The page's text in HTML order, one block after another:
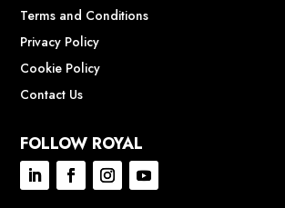
Terms and Conditions
Privacy Policy
Cookie Policy
Contact Us
FOLLOW ROYAL